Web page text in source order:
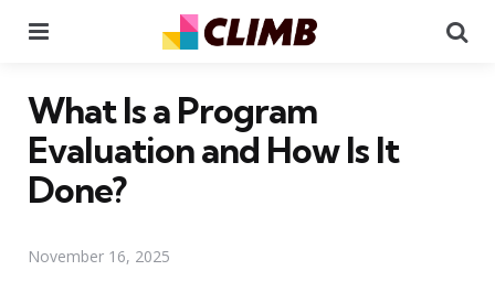
What Is a Program
Evaluation and How Is It
Done?
November 16, 2025